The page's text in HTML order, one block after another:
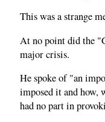
This was a strange
At no point did the
major crisis.
He spoke of "an
imposed it and
had no part in